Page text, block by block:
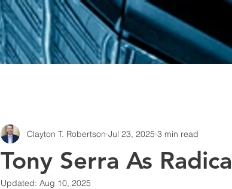
Tony Serra As
Clayton T. Robertson Jul 23, 2025 3 min read
Updated: Aug 10, 2025